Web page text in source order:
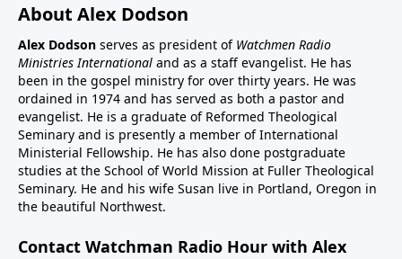
About Alex Dodson
Alex Dodson serves as president of Watchmen Radio
Ministries International and as a staff evangelist. He has
been in the gospel ministry for over thirty years. He was
ordained in 1974 and has served as both a pastor and
evangelist. He is a graduate of Reformed Theological
Seminary and is presently a member of International
Ministerial Fellowship. He has also done postgraduate
studies at the School of World Mission at Fuller Theological
Seminary. He and his wife Susan live in Portland, Oregon in
the beautiful Northwest.
Contact Watchman Radio Hour with Alex